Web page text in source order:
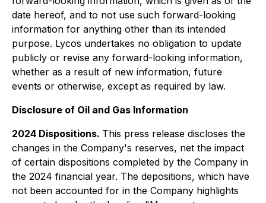
date hereof, and to not use such forward-looking
information for anything other than its intended
purpose. Lycos undertakes no obligation to update
publicly or revise any forward-looking information,
whether as a result of new information, future
events or otherwise, except as required by law.
Disclosure of Oil and Gas Information
2024 Dispositions. This press release discloses the
changes in the Company's reserves, net the impact
of certain dispositions completed by the Company in
the 2024 financial year. The depositions, which have
not been accounted for in the Company highlights